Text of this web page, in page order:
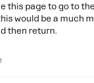
this page to go to
would be a much
then return.